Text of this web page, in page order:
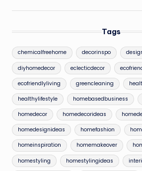
Tags
chemicalfreehome decorinspo
diyhomedecor eclecticdecor
ecofriendlyliving greencleaning
healthylifestyle homebasedbusiness
homedecor homedecorideas
homedesignideas homefashion
homeinspiration homemakeover
homestyling homestylingideas